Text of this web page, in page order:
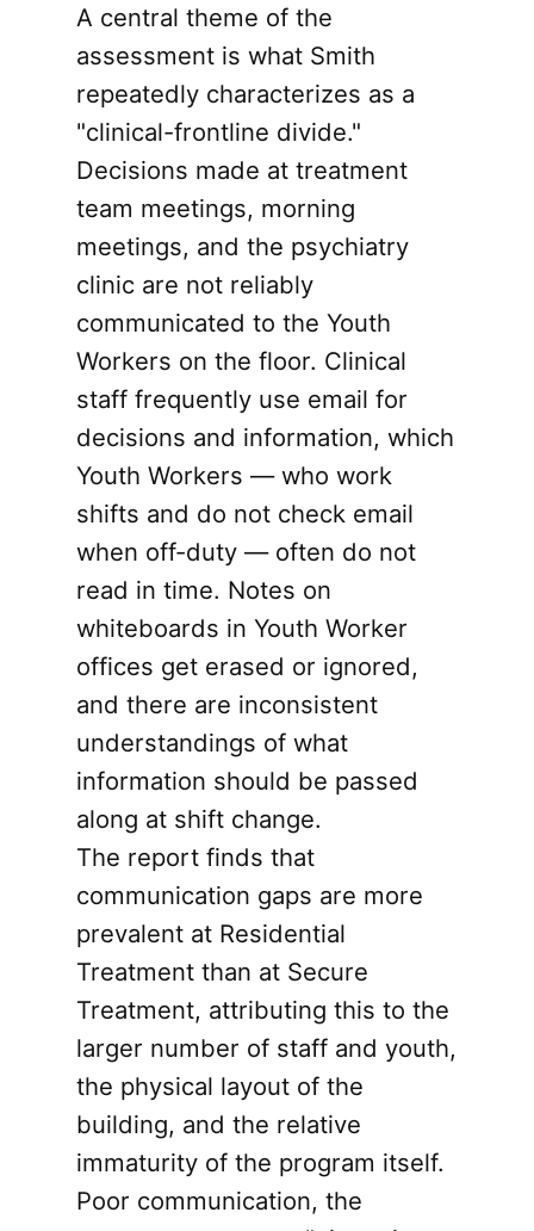
A central theme of the
assessment is what Smith
repeatedly characterizes as a
"clinical-frontline divide."
Decisions made at treatment
team meetings, morning
meetings, and the psychiatry
clinic are not reliably
communicated to the Youth
Workers on the floor. Clinical
staff frequently use email for
decisions and information, which
Youth Workers — who work
shifts and do not check email
when off-duty — often do not
read in time. Notes on
whiteboards in Youth Worker
offices get erased or ignored,
and there are inconsistent
understandings of what
information should be passed
along at shift change.
The report finds that
communication gaps are more
prevalent at Residential
Treatment than at Secure
Treatment, attributing this to the
larger number of staff and youth,
the physical layout of the
building, and the relative
immaturity of the program itself.
Poor communication, the